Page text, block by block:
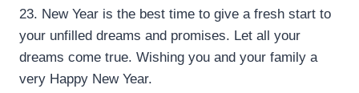
23. New Year is the best time to give a fresh start to
your unfilled dreams and promises. Let all your
dreams come true. Wishing you and your family a
very Happy New Year.